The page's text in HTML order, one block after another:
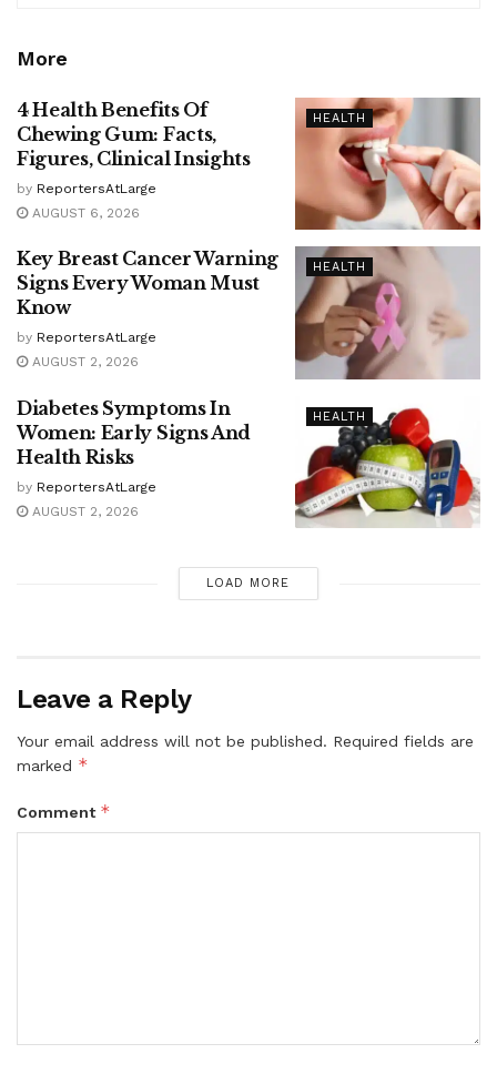
More
HEALTH
4 Health Benefits Of
Chewing Gum: Facts,
Figures, Clinical Insights
by ReportersAtLarge
AUGUST 6, 2026
HEALTH
Key Breast Cancer Warning
Signs Every Woman Must
Know
by ReportersAtLarge
AUGUST 2, 2026
HEALTH
Diabetes Symptoms In
Women: Early Signs And
Health Risks
by ReportersAtLarge
AUGUST 2, 2026
LOAD MORE
Leave a Reply
Your email address will not be published. Required fields are
marked *
Comment *